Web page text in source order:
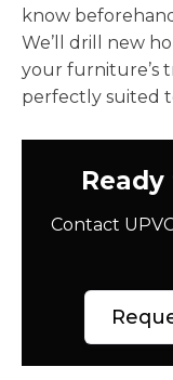
know
We’ll drill new
your furniture’s
perfectly suited
Contact